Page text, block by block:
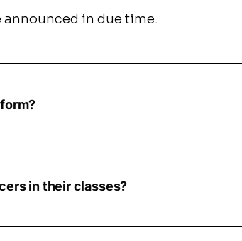
announced in due time.
in their classes?